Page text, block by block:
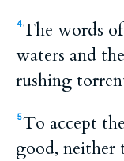
4The words
waters and
rushing
5To accept
good, neither